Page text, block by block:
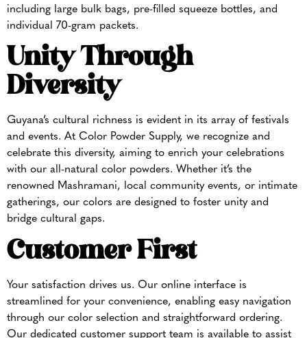
including large bulk bags, pre-filled squeeze bottles, and
individual 70-gram packets.
Unity Through
Diversity
Guyana’s cultural richness is evident in its array of festivals
and events. At Color Powder Supply, we recognize and
celebrate this diversity, aiming to enrich your celebrations
with our all-natural color powders. Whether it’s the
renowned Mashramani, local community events, or intimate
gatherings, our colors are designed to foster unity and
bridge cultural gaps.
Customer First
Your satisfaction drives us. Our online interface is
streamlined for your convenience, enabling easy navigation
through our color selection and straightforward ordering.
Our dedicated customer support team is available to assist